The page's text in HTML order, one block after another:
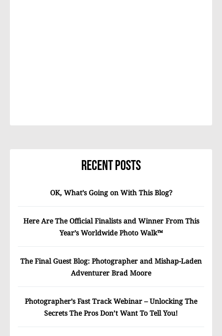
Recent Posts
OK, What’s Going on With This Blog?
Here Are The Official Finalists and Winner From This
Year’s Worldwide Photo Walk™
The Final Guest Blog: Photographer and Mishap-Laden
Adventurer Brad Moore
Photographer’s Fast Track Webinar – Unlocking The
Secrets The Pros Don’t Want To Tell You!